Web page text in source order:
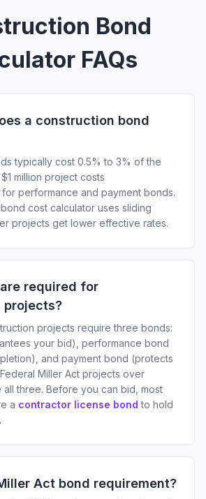
Bond
FAQs
a construction bond
typically cost 0.5% to 3% of the
million project costs
performance and payment bonds.
cost calculator uses sliding
projects get lower effective rates.
required for
projects?
projects require three bonds:
your bid), performance bond
and payment bond (protects
Miller Act projects over
all three. Before you can bid, most
a contractor license bond to hold
Act bond requirement?